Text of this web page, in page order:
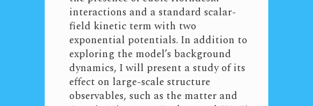
interactions and a standard scalar-
field kinetic term with two
exponential potentials. In addition to
exploring the model’s background
dynamics, I will present a study of its
effect on large-scale structure
observables, such as the matter and